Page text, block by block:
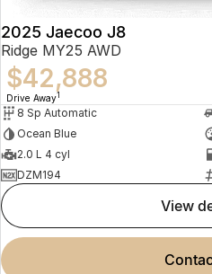
2025 Jaecoo J8
Ridge MY25 AWD
$42,888
Drive Away1
8 Sp Automatic
Ocean Blue
2.0 L 4 cyl
DZM194
view